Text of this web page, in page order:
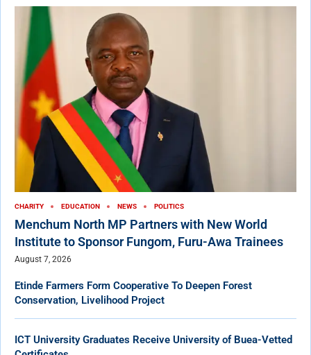
CHARITY EDUCATION NEWS POLITICS
Menchum North MP Partners with New World
Institute to Sponsor Fungom, Furu-Awa Trainees
August 7, 2026
Etinde Farmers Form Cooperative To Deepen Forest
Conservation, Livelihood Project
ICT University Graduates Receive University of Buea-Vetted